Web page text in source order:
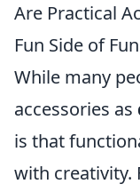
Are Practical
Fun Side of
While many
accessories as
is that
with creativity.